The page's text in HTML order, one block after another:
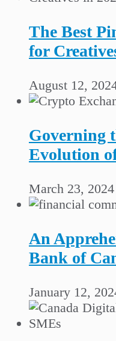
The Best
for
August 12,
Governing
Evolution
March 23, 2024
An
Bank of
January 12,